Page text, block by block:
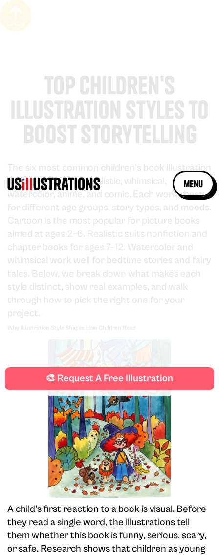
to top
🎨 Request A Free Illustration
menu
Top Children's
Illustration Styles to
Boost Storytelling
The six most common children's book illustration
styles are cartoon, realistic, whimsical,
watercolor, anime, and comic. Each works best
for different age groups, story types, and moods.
Cartoon is the most popular for picture books
aimed at ages 2–6. Realistic suits nonfiction and
chapter books for ages 7–12. Watercolor and
whimsical work well for bedtime stories and fairy
tales. Below, we break down what makes each
style distinct, show real examples, and walk
through how to pick the right one for your
project.
Why Illustration Style Shapes How Children Read
A child's first reaction to a book is visual. Before
they read a single word, the illustrations tell
them whether this book is funny, serious, scary,
or safe. Research shows that children as young